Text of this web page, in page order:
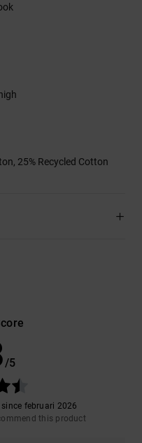
25% Recycled Cotton
/5
februari 2026
this product